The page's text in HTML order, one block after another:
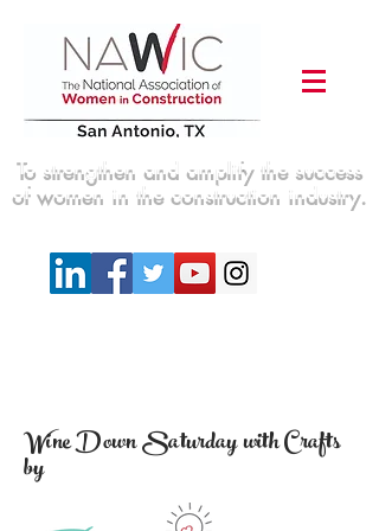
To strengthen and amplify the success
of women in the construction industry.
Wine Down Saturday with Crafts
by